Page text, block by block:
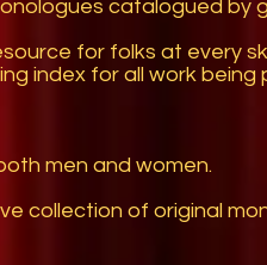
catalogued by
for folks at every
index for all work being
men and women.
collection of original